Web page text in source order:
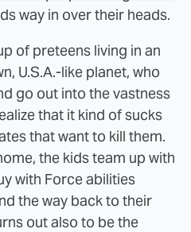
way in over their heads.
of preteens living in an
U.S.A.-like planet, who
go out into the vastness
that it kind of sucks
that want to kill them.
the kids team up with
with Force abilities
the way back to their
out also to be the